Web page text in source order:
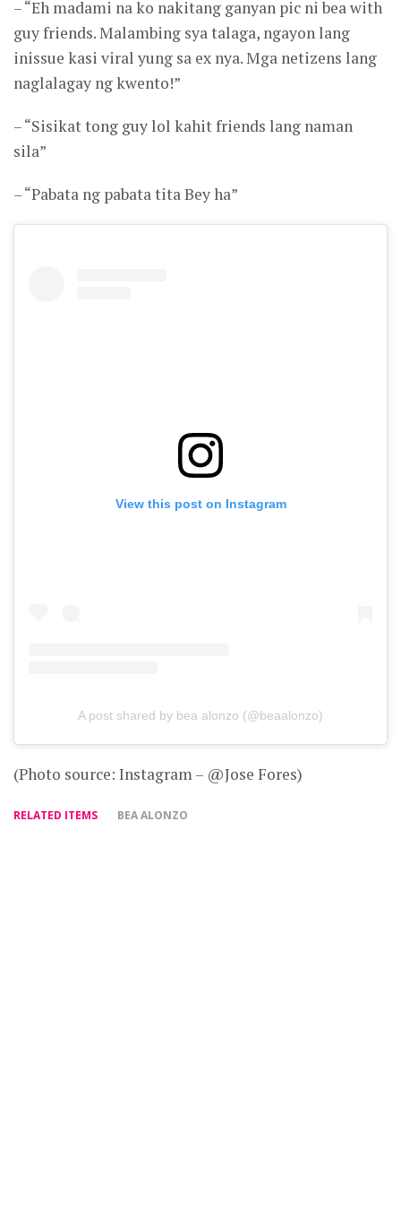
– “Eh madami na ko nakitang ganyan pic ni bea with
guy friends. Malambing sya talaga, ngayon lang
inissue kasi viral yung sa ex nya. Mga netizens lang
naglalagay ng kwento!”
– “Sisikat tong guy lol kahit friends lang naman
sila”
– “Pabata ng pabata tita Bey ha”
View this post on Instagram
A post shared by bea alonzo (@beaalonzo)
(Photo source: Instagram – @Jose Fores)
RELATED ITEMS BEA ALONZO